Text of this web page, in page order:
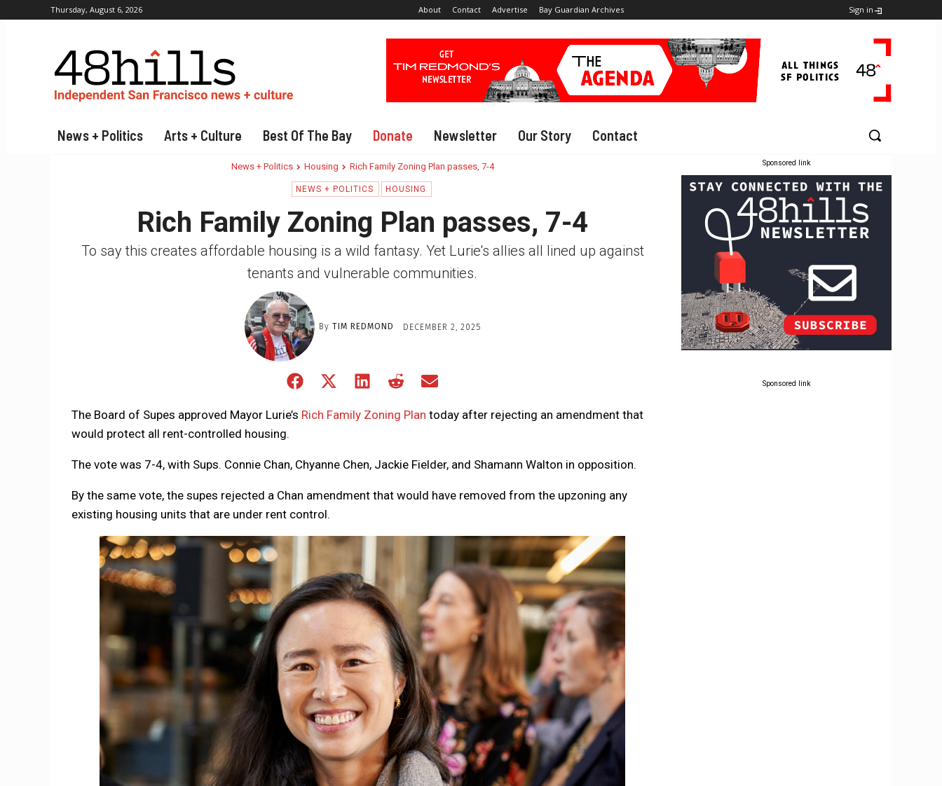
Thursday, August 6, 2026 About Contact Advertise Bay Guardian Archives Sign in
News + Politics Arts + Culture Best Of The Bay Donate Newsletter Our Story Contact
News + Politics Housing Rich Family Zoning Plan passes, 7-4
NEWS + POLITICS HOUSING
Rich Family Zoning Plan passes, 7-4
To say this creates affordable housing is a wild fantasy. Yet Lurie's allies all lined up against
tenants and vulnerable communities.
By TIM REDMOND DECEMBER 2, 2025
Share
Facebook
Share
X
Share
LinkedIn
Share
RedditEmail
The Board of Supes approved Mayor Lurie’s Rich Family Zoning Plan today after rejecting an amendment that
would protect all rent-controlled housing.
The vote was 7-4, with Sups. Connie Chan, Chyanne Chen, Jackie Fielder, and Shamann Walton in opposition.
By the same vote, the supes rejected a Chan amendment that would have removed from the upzoning any
existing housing units that are under rent control.
Sponsored link
Sponsored link